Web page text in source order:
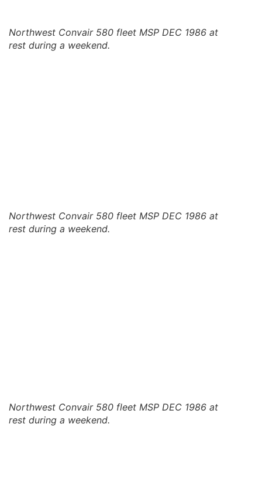
Northwest Convair 580 fleet MSP DEC 1986 at
rest during a weekend.
Northwest Convair 580 fleet MSP DEC 1986 at
rest during a weekend.
Northwest Convair 580 fleet MSP DEC 1986 at
rest during a weekend.